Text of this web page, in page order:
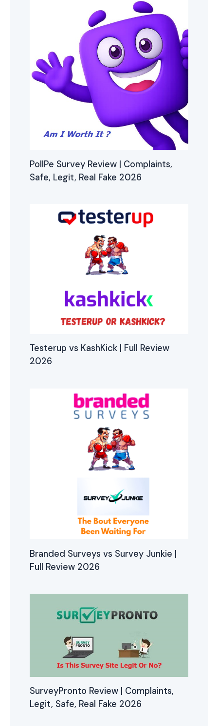
PollPe Survey Review | Complaints,
Safe, Legit, Real Fake 2026
Testerup vs KashKick | Full Review
2026
Branded Surveys vs Survey Junkie |
Full Review 2026
SurveyPronto Review | Complaints,
Legit, Safe, Real Fake 2026